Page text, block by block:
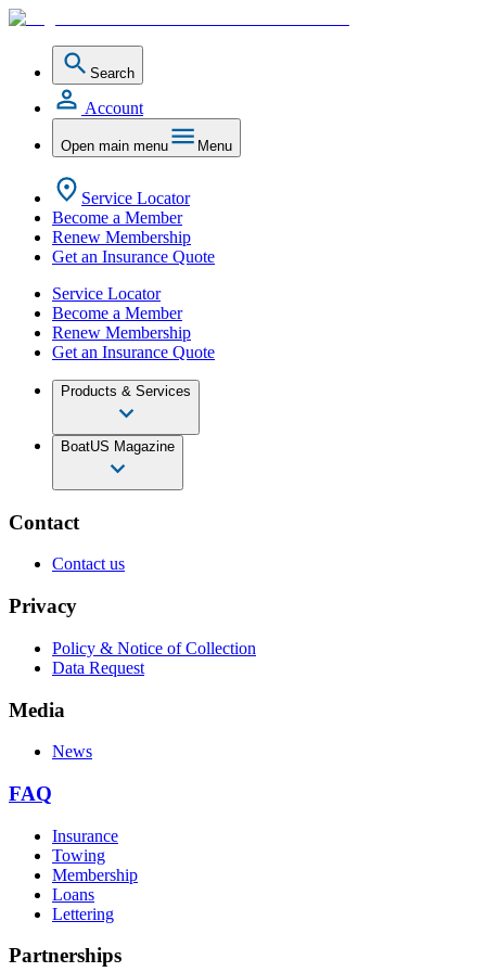
Search
Account
Open main menu Menu
Service Locator
Become a Member
Renew Membership
Get an Insurance Quote
Service Locator
Become a Member
Renew Membership
Get an Insurance Quote
Products & Services
BoatUS Magazine
Contact
Contact us
Privacy
Policy & Notice of Collection
Data Request
Media
News
FAQ
Insurance
Towing
Membership
Loans
Lettering
Partnerships